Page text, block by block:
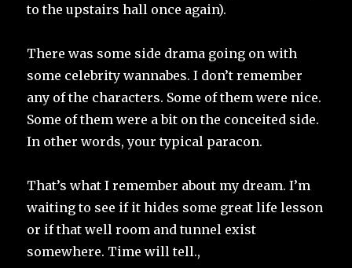
to the upstairs hall once again).
There was some side drama going on with
some celebrity wannabes. I don’t remember
any of the characters. Some of them were nice.
Some of them were a bit on the conceited side.
In other words, your typical paracon.
That’s what I remember about my dream. I’m
waiting to see if it hides some great life lesson
or if that well room and tunnel exist
somewhere. Time will tell.,